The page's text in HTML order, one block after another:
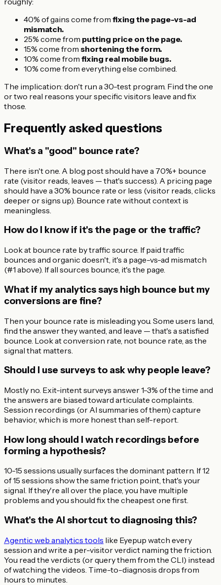
40% of gains come from fixing the page-vs-ad
mismatch.
25% come from putting price on the page.
15% come from shortening the form.
10% come from fixing real mobile bugs.
10% come from everything else combined.
The implication: don't run a 30-test program. Find the one
or two real reasons your specific visitors leave and fix
those.
Frequently asked questions
What's a "good" bounce rate?
There isn't one. A blog post should have a 70%+ bounce
rate (visitor reads, leaves — that's success). A pricing page
should have a 30% bounce rate or less (visitor reads, clicks
deeper or signs up). Bounce rate without context is
meaningless.
How do I know if it's the page or the traffic?
Look at bounce rate by traffic source. If paid traffic
bounces and organic doesn't, it's a page-vs-ad mismatch
(#1 above). If all sources bounce, it's the page.
What if my analytics says high bounce but my
conversions are fine?
Then your bounce rate is misleading you. Some users land,
find the answer they wanted, and leave — that's a satisfied
bounce. Look at conversion rate, not bounce rate, as the
signal that matters.
Should I use surveys to ask why people leave?
Mostly no. Exit-intent surveys answer 1-3% of the time and
the answers are biased toward articulate complaints.
Session recordings (or AI summaries of them) capture
behavior, which is more honest than self-report.
How long should I watch recordings before
forming a hypothesis?
10-15 sessions usually surfaces the dominant pattern. If 12
of 15 sessions show the same friction point, that's your
signal. If they're all over the place, you have multiple
problems and you should fix the cheapest one first.
What's the AI shortcut to diagnosing this?
Agentic web analytics tools like Eyepup watch every
session and write a per-visitor verdict naming the friction.
You read the verdicts (or query them from the CLI) instead
of watching the videos. Time-to-diagnosis drops from
hours to minutes.